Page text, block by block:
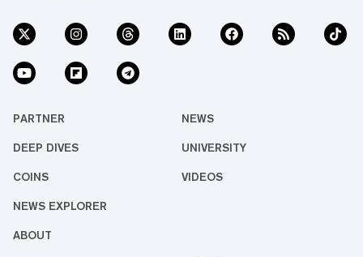
PARTNER NEWS
DEEP DIVES UNIVERSITY
COINS VIDEOS
NEWS EXPLORER
ABOUT